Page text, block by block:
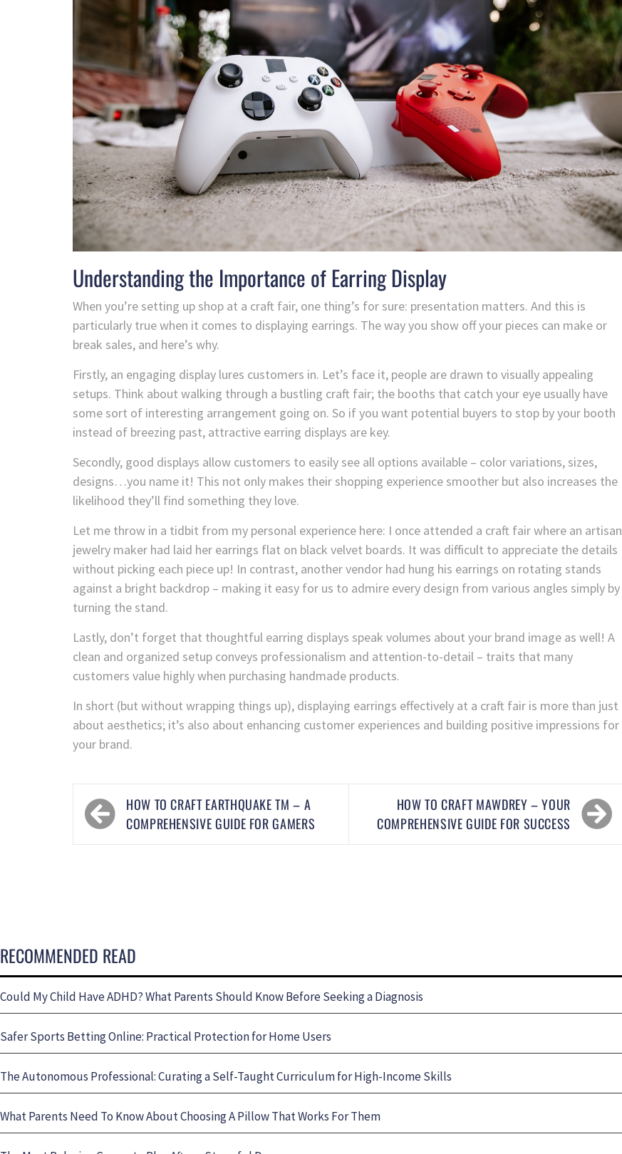
Understanding the Importance of Earring Display
When you’re setting up shop at a craft fair, one thing’s for sure: presentation matters. And this is
particularly true when it comes to displaying earrings. The way you show off your pieces can make or
break sales, and here’s why.
Firstly, an engaging display lures customers in. Let’s face it, people are drawn to visually appealing
setups. Think about walking through a bustling craft fair; the booths that catch your eye usually have
some sort of interesting arrangement going on. So if you want potential buyers to stop by your booth
instead of breezing past, attractive earring displays are key.
Secondly, good displays allow customers to easily see all options available – color variations, sizes,
designs…you name it! This not only makes their shopping experience smoother but also increases the
likelihood they’ll find something they love.
Let me throw in a tidbit from my personal experience here: I once attended a craft fair where an artisan
jewelry maker had laid her earrings flat on black velvet boards. It was difficult to appreciate the details
without picking each piece up! In contrast, another vendor had hung his earrings on rotating stands
against a bright backdrop – making it easy for us to admire every design from various angles simply by
turning the stand.
Lastly, don’t forget that thoughtful earring displays speak volumes about your brand image as well! A
clean and organized setup conveys professionalism and attention-to-detail – traits that many
customers value highly when purchasing handmade products.
In short (but without wrapping things up), displaying earrings effectively at a craft fair is more than just
about aesthetics; it’s also about enhancing customer experiences and building positive impressions for
your brand.
HOW TO CRAFT EARTHQUAKE TM – A
COMPREHENSIVE GUIDE FOR GAMERS
HOW TO CRAFT MAWDREY – YOUR
COMPREHENSIVE GUIDE FOR SUCCESS
RECOMMENDED READ
Could My Child Have ADHD? What Parents Should Know Before Seeking a Diagnosis
Safer Sports Betting Online: Practical Protection for Home Users
The Autonomous Professional: Curating a Self-Taught Curriculum for High-Income Skills
What Parents Need To Know About Choosing A Pillow That Works For Them